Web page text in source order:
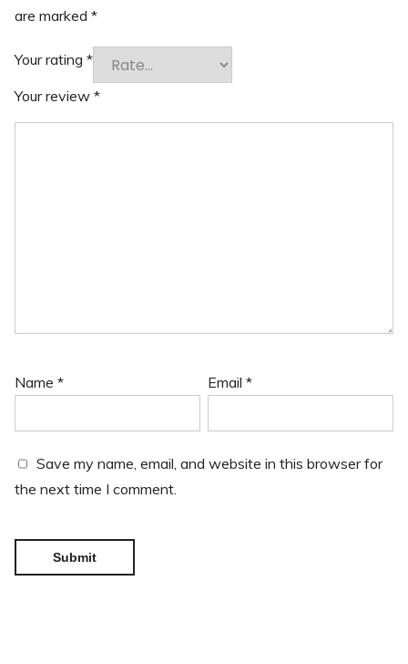
are marked *
Your rating *
Your review *
Name * Email*
Save my name, email, and website in this browser for
the next time I comment.